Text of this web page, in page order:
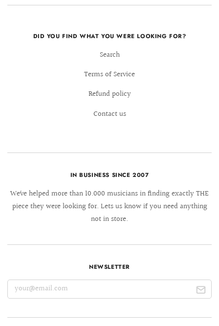
DID YOU FIND WHAT YOU WERE LOOKING FOR?
Search
Terms of Service
Refund policy
Contact us
IN BUSINESS SINCE 2007
We´ve helped more than 10.000 musicians in finding exactly THE
piece they were looking for. Lets us know if you need anything
not in store.
NEWSLETTER